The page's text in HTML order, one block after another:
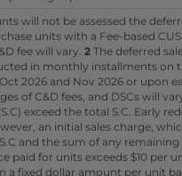
will not be assessed the
units with a Fee-based
fee will vary. 2 The deferred
in monthly installments on
2026 and Nov 2026 or upon
of C&D fees, and DSCs will
exceed the total S.C. Early
an initial sales charge,
and the sum of any remaining
paid for units exceeds $10 per
a fixed dollar amount per unit